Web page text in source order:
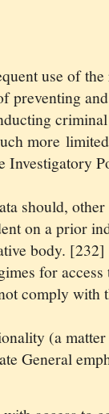
use of
preventing
more
Investigatory
should,
on a prior
body. [232]
for
comply with
(a matter
General